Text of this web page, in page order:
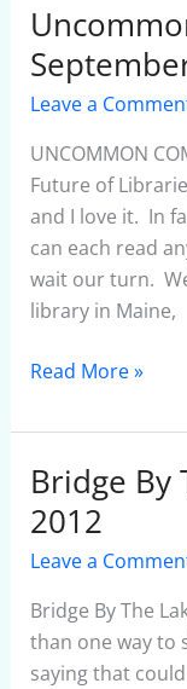
Leave a
UNCOMMON
Future of
and I love it. In
can each read
wait our turn.
library in Maine,
Uncommon
Common
Sense
–
September
2012
Read More »
Bridge By
2012
Leave a
Bridge By The
than one way to
saying that
Bridge
By
The
Lake
–
September
2012